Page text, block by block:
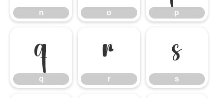
n o p
q
q
r
r
s
s